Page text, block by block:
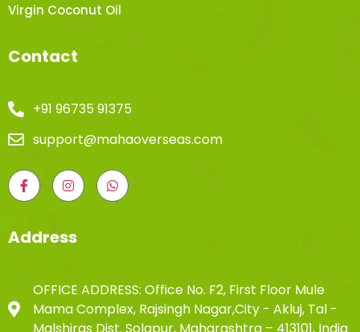
Virgin Coconut Oil
Contact
+91 96735 91375
support@mahaoverseas.com
Address
OFFICE ADDRESS: Office No. F2, First Floor Mule
Mama Complex, Rajsingh Nagar,City - Akluj, Tal -